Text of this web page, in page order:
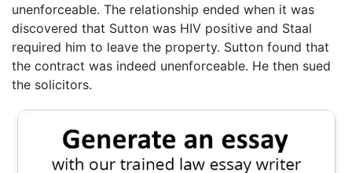
unenforceable. The relationship ended when it was
discovered that Sutton was HIV positive and Staal
required him to leave the property. Sutton found that
the contract was indeed unenforceable. He then sued
the solicitors.